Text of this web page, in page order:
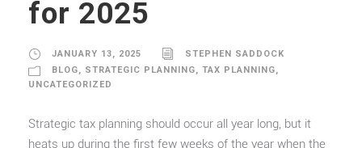
for 2025
JANUARY 13, 2025
STEPHEN SADDOCK
BLOG, STRATEGIC PLANNING, TAX PLANNING,
UNCATEGORIZED
Strategic tax planning should occur all year long, but it
heats up during the first few weeks of the year when the